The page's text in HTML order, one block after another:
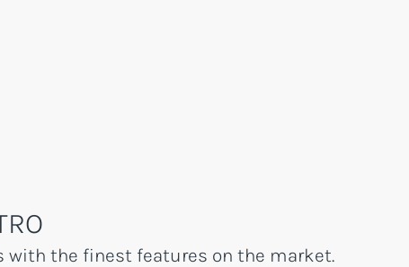
with the finest features on the market.